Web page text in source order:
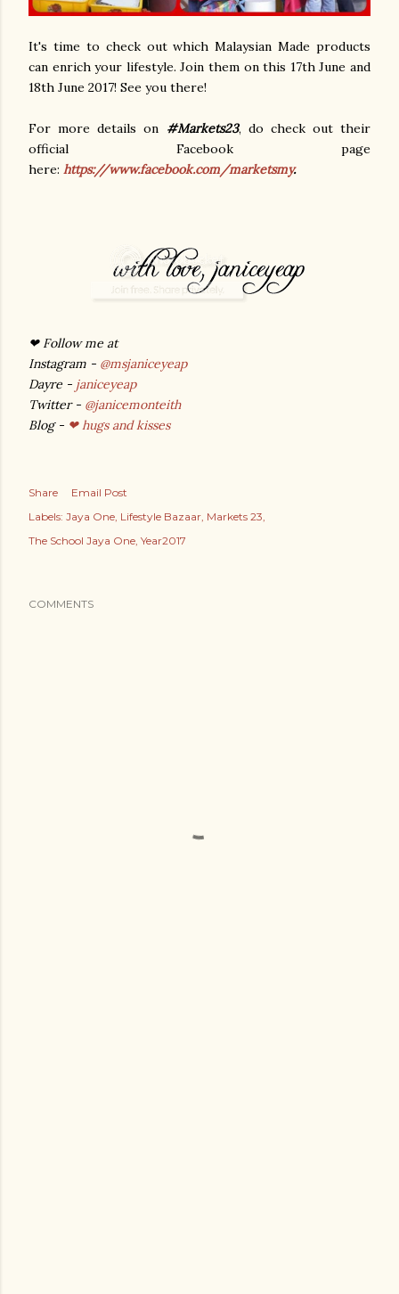
It's time to check out which Malaysian Made products
can enrich your lifestyle. Join them on this 17th June and
18th June 2017! See you there!
For more details on #Markets23, do check out their
official Facebook page
here: https://www.facebook.com/marketsmy.
❤Follow me at
Instagram - @msjaniceyeap
Dayre - janiceyeap
Twitter - @janicemonteith
Blog - ❤ hugs and kisses
Share
Email Post
Labels: Jaya One Lifestyle Bazaar Markets 23
The School Jaya One Year2017
COMMENTS